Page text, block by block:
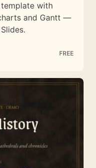
with
and Gantt —
FREE